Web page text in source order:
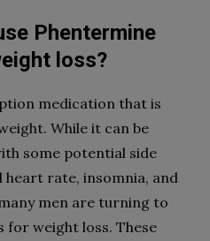
Phentermine
loss?
medication that is
While it can be
some potential side
heart rate, insomnia, and
men are turning to
weight loss. These